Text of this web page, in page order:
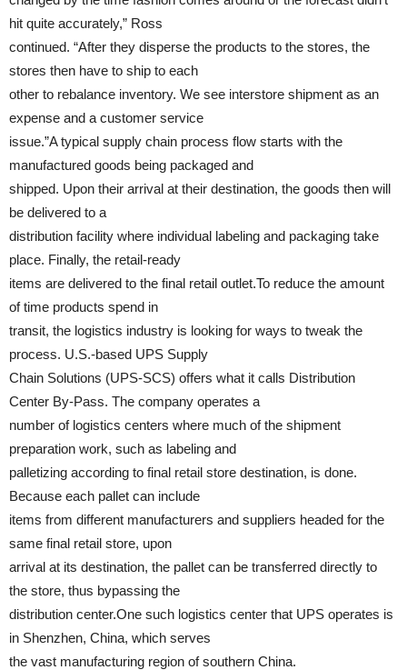
hit quite accurately,” Ross
continued. “After they disperse the products to the stores, the
stores then have to ship to each
other to rebalance inventory. We see interstore shipment as an
expense and a customer service
issue.”A typical supply chain process flow starts with the
manufactured goods being packaged and
shipped. Upon their arrival at their destination, the goods then will
be delivered to a
distribution facility where individual labeling and packaging take
place. Finally, the retail-ready
items are delivered to the final retail outlet.To reduce the amount
of time products spend in
transit, the logistics industry is looking for ways to tweak the
process. U.S.-based UPS Supply
Chain Solutions (UPS-SCS) offers what it calls Distribution
Center By-Pass. The company operates a
number of logistics centers where much of the shipment
preparation work, such as labeling and
palletizing according to final retail store destination, is done.
Because each pallet can include
items from different manufacturers and suppliers headed for the
same final retail store, upon
arrival at its destination, the pallet can be transferred directly to
the store, thus bypassing the
distribution center.One such logistics center that UPS operates is
in Shenzhen, China, which serves
the vast manufacturing region of southern China.